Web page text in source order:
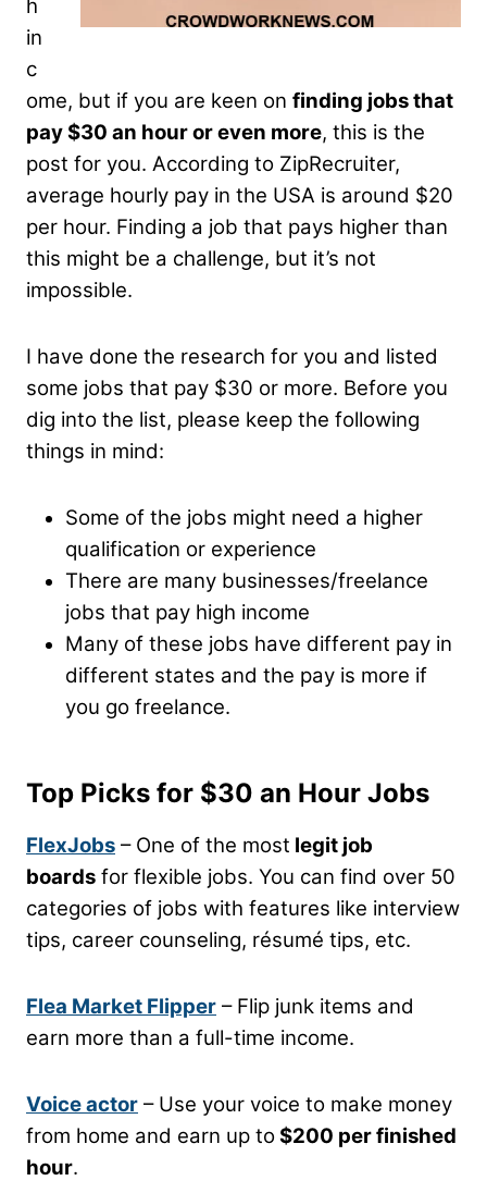
h
in
c
ome, but if you are keen on finding jobs that
pay $30 an hour or even more, this is the
post for you. According to ZipRecruiter,
average hourly pay in the USA is around $20
per hour. Finding a job that pays higher than
this might be a challenge, but it’s not
impossible.
I have done the research for you and listed
some jobs that pay $30 or more. Before you
dig into the list, please keep the following
things in mind:
Some of the jobs might need a higher
qualification or experience
There are many businesses/freelance
jobs that pay high income
Many of these jobs have different pay in
different states and the pay is more if
you go freelance.
Top Picks for $30 an Hour Jobs
FlexJobs – One of the most legit job
boards for flexible jobs. You can find over 50
categories of jobs with features like interview
tips, career counseling, résumé tips, etc.
Flea Market Flipper – Flip junk items and
earn more than a full-time income.
Voice actor – Use your voice to make money
from home and earn up to$200 per finished
hour.